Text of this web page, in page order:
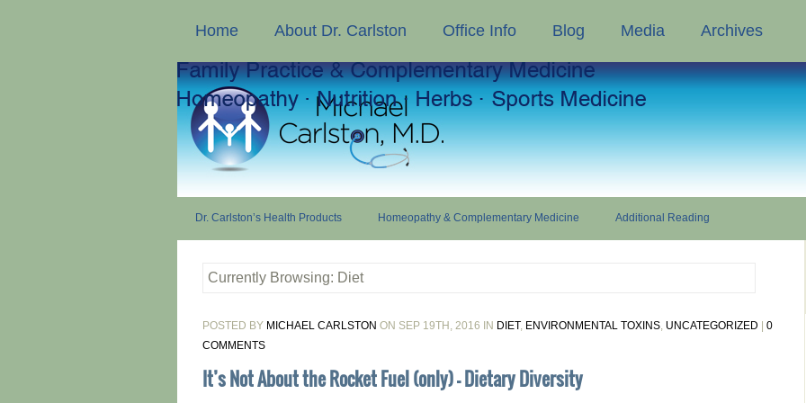
Home About Dr. Carlston Office Info Blog Media Archives
Dr. Carlston’s Health Products Homeopathy & Complementary Medicine Additional Reading
Currently Browsing: Diet
POSTED BY MICHAEL CARLSTON ON SEP 19TH, 2016 IN DIET, ENVIRONMENTAL TOXINS, UNCATEGORIZED
0
COMMENTS
It’s Not About the Rocket Fuel (only) - Dietary Diversity